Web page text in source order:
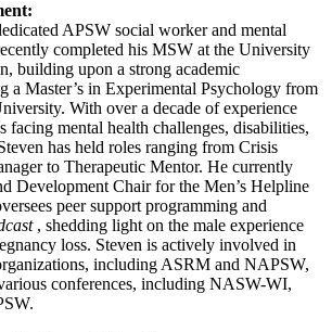
APSW social worker and mental
completed his MSW at the University
building upon a strong academic
a Master’s in Experimental Psychology from
With over a decade of experience
facing mental health challenges, disabilities,
has held roles ranging from Crisis
to Therapeutic Mentor. He currently
Development Chair for the Men’s Helpline
peer support programming and
, shedding light on the male experience
loss. Steven is actively involved in
including ASRM and NAPSW,
conferences, including NASW-WI,